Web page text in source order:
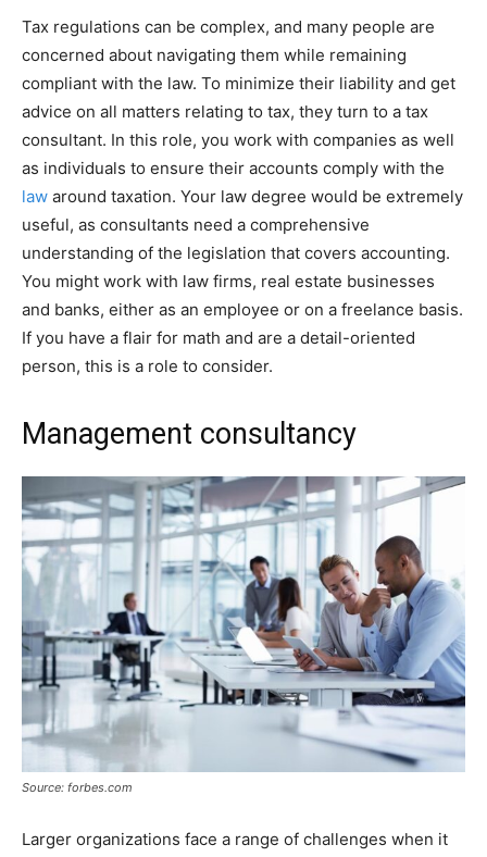
Tax regulations can be complex, and many people are
concerned about navigating them while remaining
compliant with the law. To minimize their liability and get
advice on all matters relating to tax, they turn to a tax
consultant. In this role, you work with companies as well
as individuals to ensure their accounts comply with the
law around taxation. Your law degree would be extremely
useful, as consultants need a comprehensive
understanding of the legislation that covers accounting.
You might work with law firms, real estate businesses
and banks, either as an employee or on a freelance basis.
If you have a flair for math and are a detail-oriented
person, this is a role to consider.
Management consultancy
Source: forbes.com
Larger organizations face a range of challenges when it